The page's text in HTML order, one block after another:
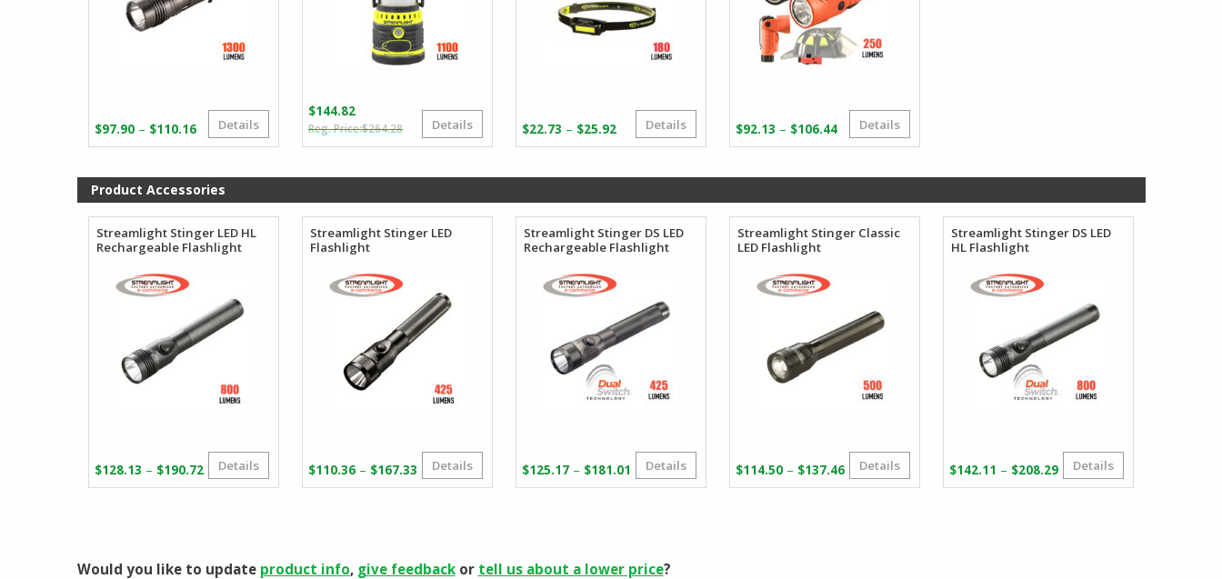
$97.90 – $110.16Price
range:
through
$110.16
Details $264.28Original
price
$264.28.
$144.82
Current
price
$144.82.
Details $22.73 – $25.92 Price
range:
$25.92
Details $92.13 – $106.44Price
range:
$106.44
Details
Product Accessories
Streamlight Stinger LED HL
Rechargeable Flashlight
$128.13 – $190.72Price
range:
Details
Streamlight Stinger LED
Flashlight
$110.36 – $167.33 Price
range:
Details
Streamlight Stinger DS LED
Rechargeable Flashlight
$125.17 – $181.01
Price
range:
Details
Streamlight Stinger Classic
LED Flashlight
$114.50 – $137.46Price
range:
Details
Streamlight Stinger DS LED
HL Flashlight
$142.11 – $208.29Price
range:
Details
Would you like to update product info, give feedbackor tell us about a lower price?